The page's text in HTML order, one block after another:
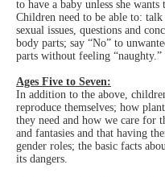
to have a baby unless she wants
Children need to be able to:
sexual issues, questions and
body parts; say “No” to
parts without feeling “naughty.”
Ages Five to Seven:
In addition to the above,
reproduce themselves; how
they need and how we care for
and fantasies and that having
gender roles; the basic facts
its dangers.